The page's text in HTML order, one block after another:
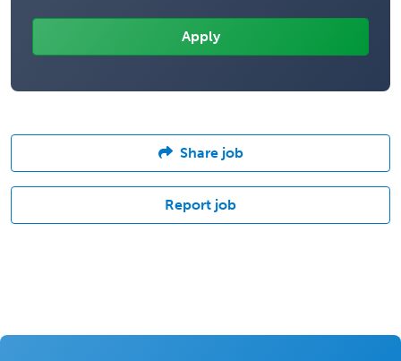
Share job
Report job